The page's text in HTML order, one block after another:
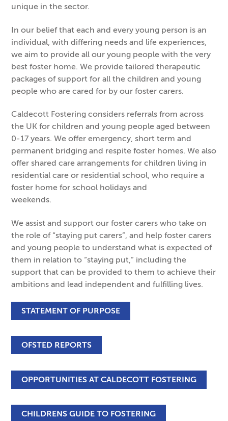
unique in the sector.
In our belief that each and every young person is an
individual, with differing needs and life experiences,
we aim to provide all our young people with the very
best foster home. We provide tailored therapeutic
packages of support for all the children and young
people who are cared for by our foster carers.
Caldecott Fostering considers referrals from across
the UK for children and young people aged between
0-17 years. We offer emergency, short term and
permanent bridging and respite foster homes. We also
offer shared care arrangements for children living in
residential care or residential school, who require a
foster home for school holidays and
weekends.
We assist and support our foster carers who take on
the role of “staying put carers”, and help foster carers
and young people to understand what is expected of
them in relation to “staying put,” including the
support that can be provided to them to achieve their
ambitions and lead independent and fulfilling lives.
STATEMENT OF PURPOSE
OFSTED REPORTS
OPPORTUNITIES AT CALDECOTT FOSTERING
CHILDRENS GUIDE TO FOSTERING